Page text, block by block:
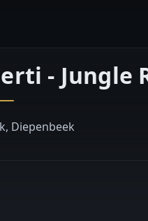
- Jungle
Diepenbeek